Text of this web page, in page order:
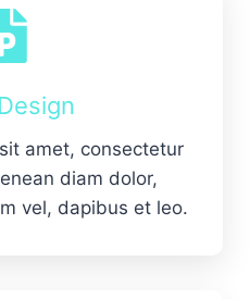
amet, consectetur
diam dolor,
vel, dapibus et leo.